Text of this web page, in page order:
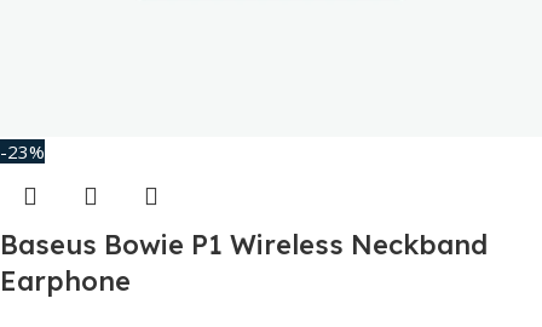
-23%
Baseus Bowie P1 Wireless Neckband
Earphone